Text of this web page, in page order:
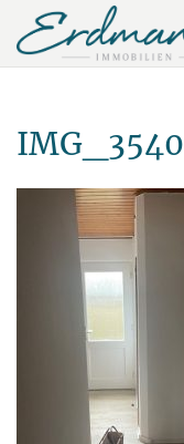
IMG_3540